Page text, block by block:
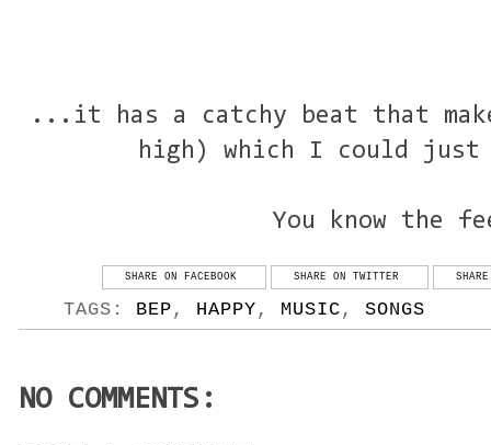
...it has a catchy beat that
high) which I could
You know the
SHARE ON FACEBOOK SHARE ON TWITTER
TAGS: BEP , HAPPY , MUSIC , SONGS
NO COMMENTS: